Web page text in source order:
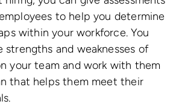
to help you determine
within your workforce. You
and weaknesses of
your team and work with them
that helps them meet their